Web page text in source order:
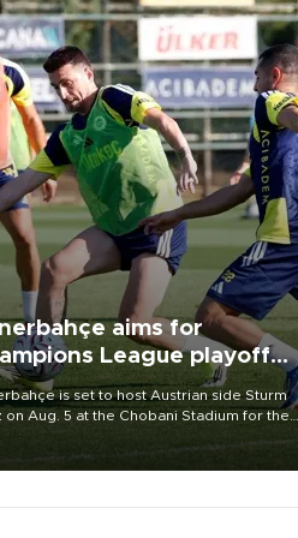
aims for
League playoff
is set to host Austrian side Sturm
on Aug. 5 at the Chobani Stadium for the